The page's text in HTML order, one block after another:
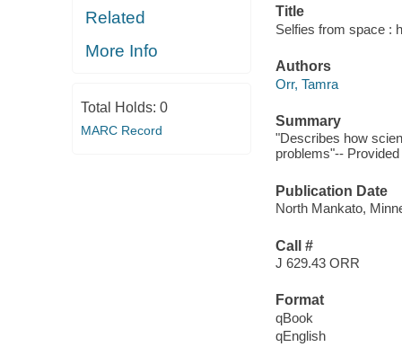
Related
More Info
Total Holds: 0
MARC Record
Title
Selfies from space :
Authors
Orr, Tamra
Summary
"Describes how
problems"--
Publication Date
North Mankato,
Call #
J 629.43 ORR
Format
qBook
qEnglish